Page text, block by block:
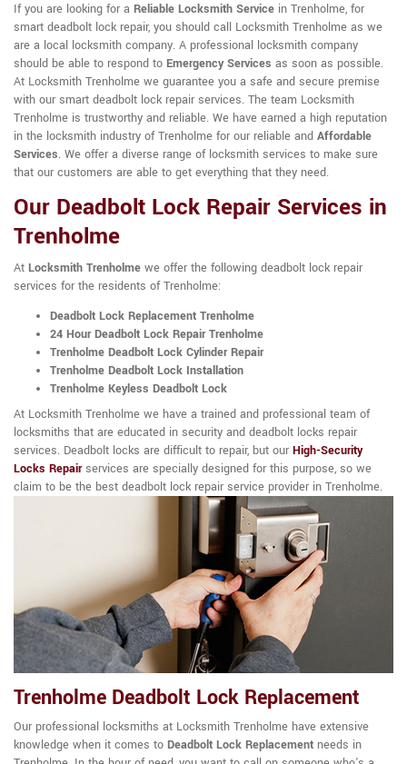
If you are looking for a Reliable Locksmith Service in Trenholme, for
smart deadbolt lock repair, you should call Locksmith Trenholme as we
are a local locksmith company. A professional locksmith company
should be able to respond to Emergency Services as soon as possible.
At Locksmith Trenholme we guarantee you a safe and secure premise
with our smart deadbolt lock repair services. The team Locksmith
Trenholme is trustworthy and reliable. We have earned a high reputation
in the locksmith industry of Trenholme for our reliable and Affordable
Services. We offer a diverse range of locksmith services to make sure
that our customers are able to get everything that they need.
Our Deadbolt Lock Repair Services in
Trenholme
At Locksmith Trenholme we offer the following deadbolt lock repair
services for the residents of Trenholme:
Deadbolt Lock Replacement Trenholme
24 Hour Deadbolt Lock Repair Trenholme
Trenholme Deadbolt Lock Cylinder Repair
Trenholme Deadbolt Lock Installation
Trenholme Keyless Deadbolt Lock
At Locksmith Trenholme we have a trained and professional team of
locksmiths that are educated in security and deadbolt locks repair
services. Deadbolt locks are difficult to repair, but our High-Security
Locks Repairservices are specially designed for this purpose, so we
claim to be the best deadbolt lock repair service provider in Trenholme.
Trenholme Deadbolt Lock Replacement
Our professional locksmiths at Locksmith Trenholme have extensive
knowledge when it comes to Deadbolt Lock Replacement needs in